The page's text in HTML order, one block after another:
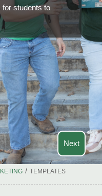
for students to
Next
/ TEMPLATES